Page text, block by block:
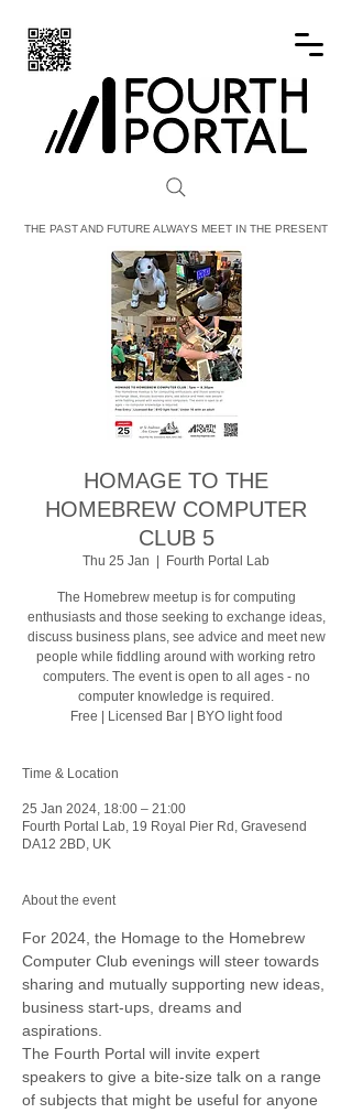
FOURTH PORTAL
THE PAST AND FUTURE ALWAYS MEET IN THE PRESENT
HOMAGE TO THE
HOMEBREW COMPUTER
CLUB 5
Thu 25 Jan Fourth Portal Lab
The Homebrew meetup is for computing
enthusiasts and those seeking to exchange ideas,
discuss business plans, see advice and meet new
people while fiddling around with working retro
computers. The event is open to all ages - no
computer knowledge is required.
Free | Licensed Bar | BYO light food
Time & Location
25 Jan 2024, 18:00 – 21:00
Fourth Portal Lab, 19 Royal Pier Rd, Gravesend
DA12 2BD, UK
About the event
For 2024, the Homage to the Homebrew
Computer Club evenings will steer towards
sharing and mutually supporting new ideas,
business start-ups, dreams and
aspirations.
The Fourth Portal will invite expert
speakers to give a bite-size talk on a range
of subjects that might be useful for anyone